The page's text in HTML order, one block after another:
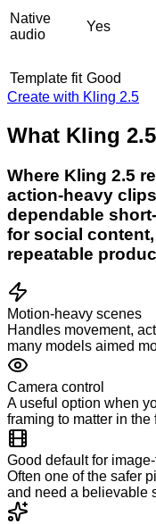
Native
audio
Yes
Template fit Good
Create with Kling 2.5
What Kling
Where Kling 2.5
action-heavy
dependable
for social
repeatable
Motion-heavy scenes
Handles movement,
many models aimed
Camera control
A useful option when
framing to matter in the
Good default for
Often one of the safer
and need a believable